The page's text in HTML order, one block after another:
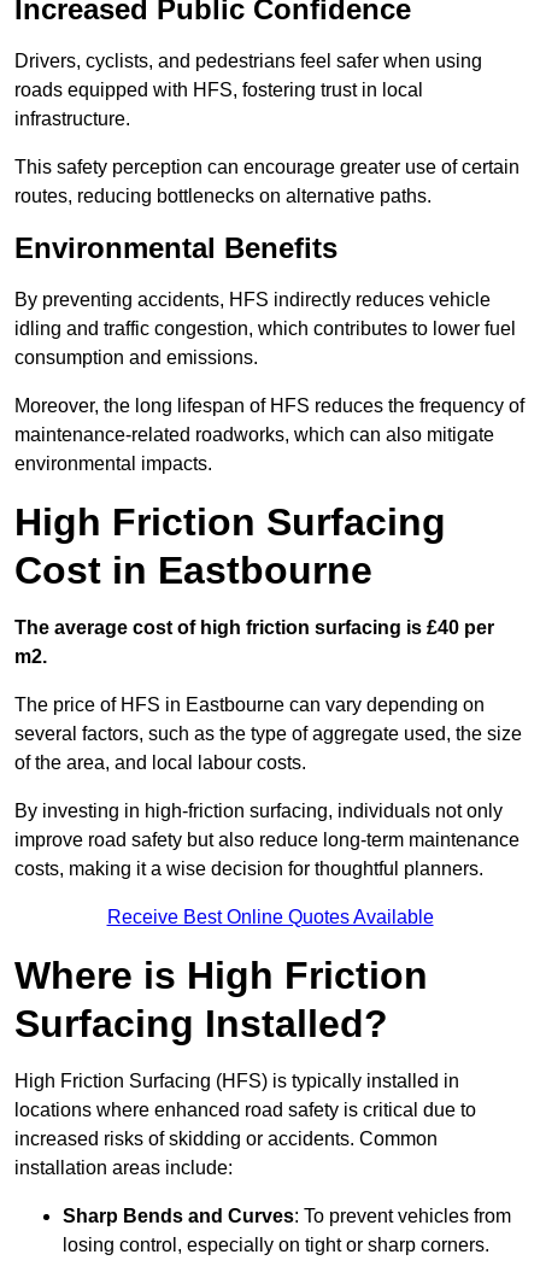
Increased Public Confidence
Drivers, cyclists, and pedestrians feel safer when using
roads equipped with HFS, fostering trust in local
infrastructure.
This safety perception can encourage greater use of certain
routes, reducing bottlenecks on alternative paths.
Environmental Benefits
By preventing accidents, HFS indirectly reduces vehicle
idling and traffic congestion, which contributes to lower fuel
consumption and emissions.
Moreover, the long lifespan of HFS reduces the frequency of
maintenance-related roadworks, which can also mitigate
environmental impacts.
High Friction Surfacing
Cost in Eastbourne
The average cost of high friction surfacing is £40 per
m2.
The price of HFS in Eastbourne can vary depending on
several factors, such as the type of aggregate used, the size
of the area, and local labour costs.
By investing in high-friction surfacing, individuals not only
improve road safety but also reduce long-term maintenance
costs, making it a wise decision for thoughtful planners.
Receive Best Online Quotes Available
Where is High Friction
Surfacing Installed?
High Friction Surfacing (HFS) is typically installed in
locations where enhanced road safety is critical due to
increased risks of skidding or accidents. Common
installation areas include:
Sharp Bends and Curves: To prevent vehicles from
losing control, especially on tight or sharp corners.